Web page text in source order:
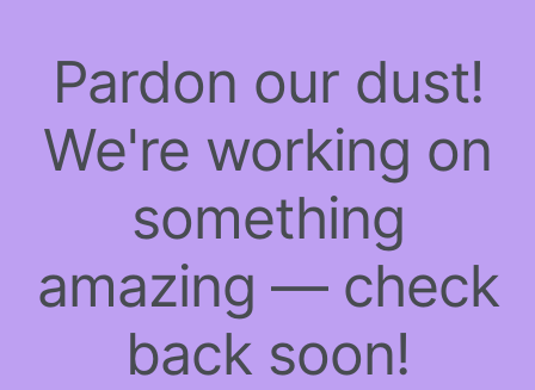
Pardon our dust!
We're working on
something
amazing — check
back soon!